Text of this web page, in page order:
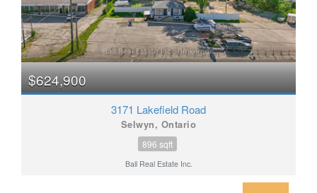
$624,900
3171 Lakefield Road
Selwyn, Ontario
896 sqft
Ball Real Estate Inc.